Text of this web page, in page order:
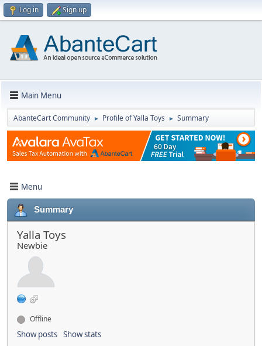
Log in Sign up
Main Menu
AbanteCart Community ► Profile of Yalla Toys ► Summary
Menu
Summary
Yalla Toys
Newbie
Offline
Show posts Show stats